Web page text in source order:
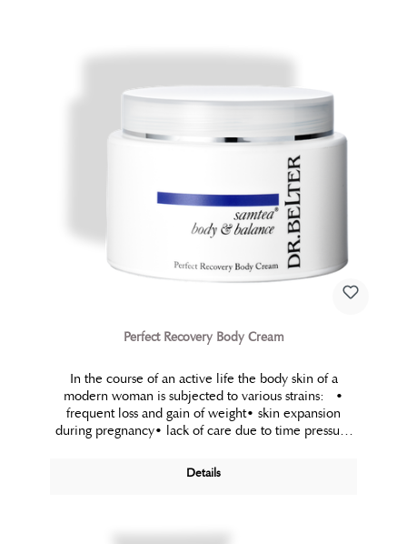
the absorption of subsequent care is improved. This
Perfect Recovery Body Cream
In the course of an active life the body skin of a
modern woman is subjected to various strains: •
frequent loss and gain of weight• skin expansion
during pregnancy• lack of care due to time pressure
unbalanced nutrition To counteract the effect of those
strains a purposeful, strengthening and intensive
necessity.Perfect Recovery Body Cream is a silky-
Details